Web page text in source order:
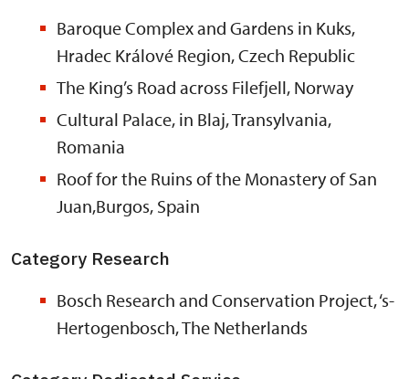
Baroque Complex and Gardens in Kuks,
Hradec Králové Region, Czech Republic
The King’s Road across Filefjell, Norway
Cultural Palace, in Blaj, Transylvania,
Romania
Roof for the Ruins of the Monastery of San
Juan,Burgos, Spain
Category Research
Bosch Research and Conservation Project, ‘s-
Hertogenbosch, The Netherlands